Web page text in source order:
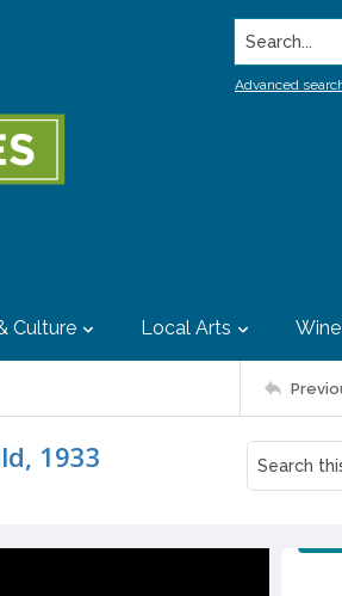
Search...
Advanced
Culture Local Arts Wine
1933